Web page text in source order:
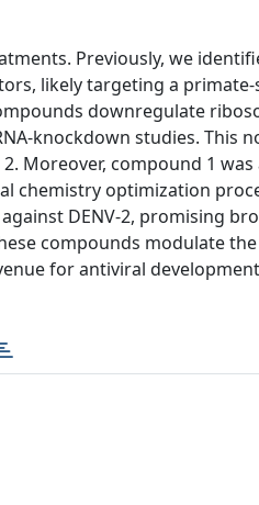
Previously, we
likely targeting a
downregulate
knockdown studies. This
Moreover, compound 1 was
chemistry optimization
DENV-2, promising
compounds modulate
for antiviral